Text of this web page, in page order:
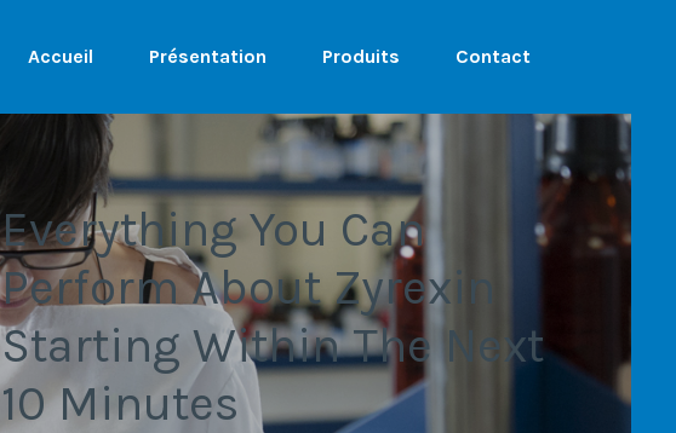
Accueil Présentation Produits Contact
Everything You Can
Perform About Zyrexin
Starting Within The Next
10 Minutes